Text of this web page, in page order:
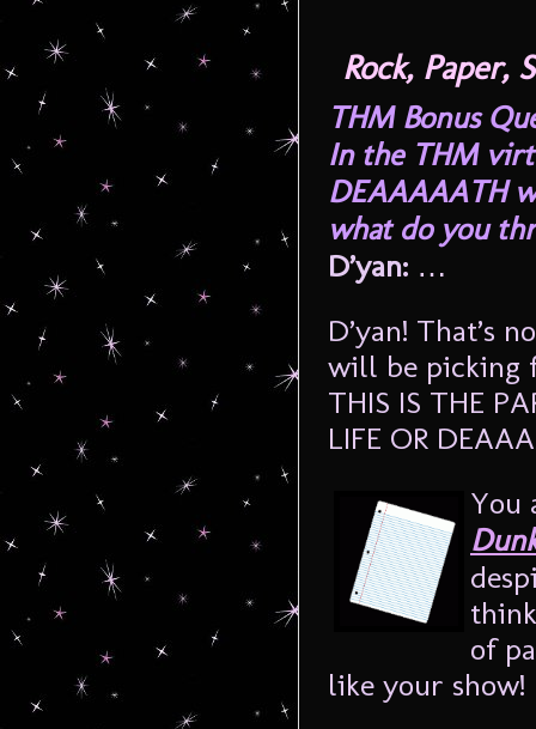
Rock, Paper,
THM Bonus
In the THM
DEAAAAATH
what do you
D’yan: …
D’yan! That’s
will be picking
THIS IS THE
LIFE OR
You
of
like your show!